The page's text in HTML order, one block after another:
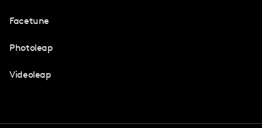
Facetune
Photoleap
Videoleap